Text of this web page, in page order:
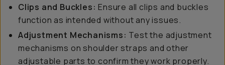
Clips and Buckles: Ensure all clips and buckles
function as intended without any issues.
Adjustment Mechanisms: Test the adjustment
mechanisms on shoulder straps and other
adjustable parts to confirm they work properly.